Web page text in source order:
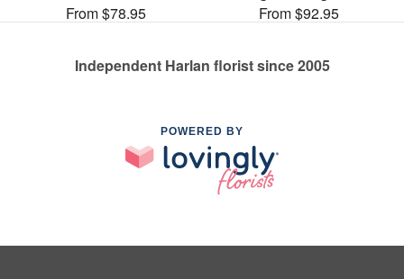
From $78.95
From $92.95
Independent Harlan florist since 2005
POWERED BY